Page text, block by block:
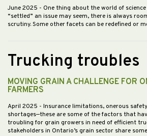
June 2025 - One thing about the world of
“settled” an issue may seem, there is always
scrutiny. Some other facets can be redefined or
Trucking troubles
MOVING GRAIN A CHALLENGE FOR
FARMERS
April 2025 - Insurance limitations, onerous
shortages—these are some of the factors that
troubling for grain growers in need of efficient
stakeholders in Ontario’s grain sector share